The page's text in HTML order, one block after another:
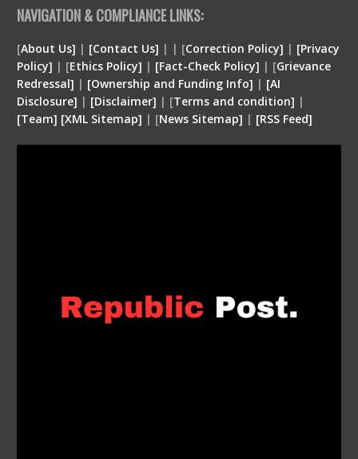
NAVIGATION & COMPLIANCE LINKS:
[About Us] | [Contact Us] | | [Correction Policy] | [Privacy
Policy] | [Ethics Policy] | [Fact-Check Policy] | [Grievance
Redressal] | [Ownership and Funding Info] | [AI
Disclosure] | [Disclaimer] | [Terms and condition] |
[Team] [XML Sitemap] | [News Sitemap] | [RSS Feed]